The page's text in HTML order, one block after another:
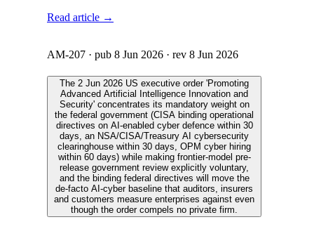
Read article →
AM-207 · pub 8 Jun 2026 · rev 8 Jun 2026
The 2 Jun 2026 US executive order 'Promoting
Advanced Artificial Intelligence Innovation and
Security' concentrates its mandatory weight on
the federal government (CISA binding operational
directives on AI-enabled cyber defence within 30
days, an NSA/CISA/Treasury AI cybersecurity
clearinghouse within 30 days, OPM cyber hiring
within 60 days) while making frontier-model pre-
release government review explicitly voluntary,
and the binding federal directives will move the
de-facto AI-cyber baseline that auditors, insurers
and customers measure enterprises against even
though the order compels no private firm.